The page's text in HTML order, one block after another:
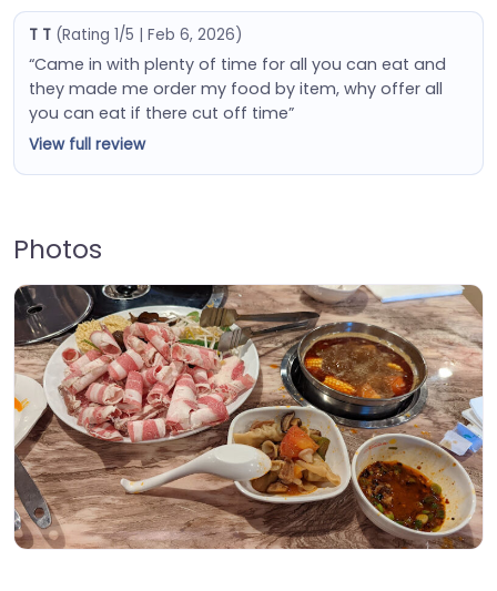
T T (Rating 1/5 | Feb 6, 2026)
“Came in with plenty of time for all you can eat and
they made me order my food by item, why offer all
you can eat if there cut off time”
View full review
Photos